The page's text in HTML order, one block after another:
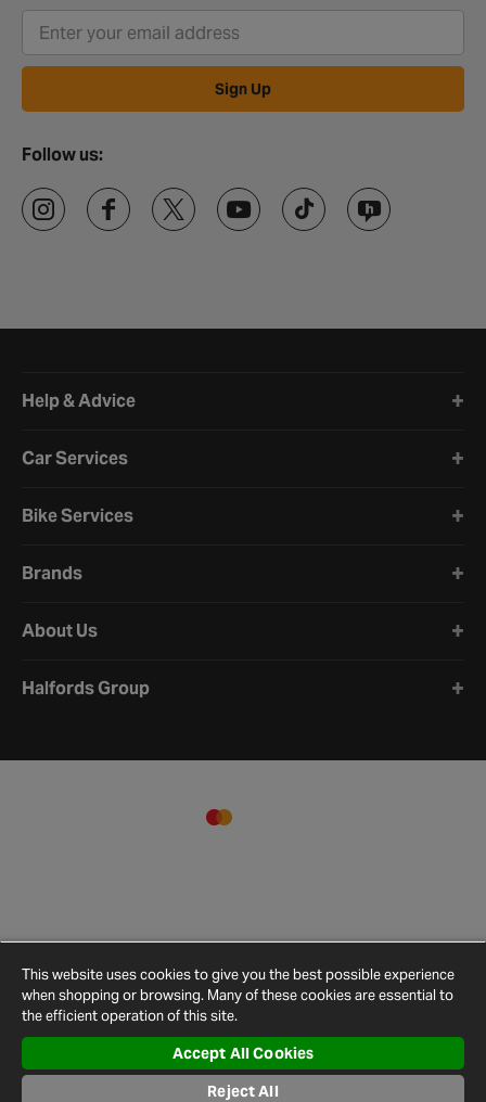
Sign Up
Follow us:
Help & Advice
Car Services
Bike Services
Brands
About Us
Halfords Group
Conditions
Privacy
Policy
Cookie
Policy
Settings
Map
This website uses cookies to give you the best possible experience
when shopping or browsing. Many of these cookies are essential to
the efficient operation of this site.
Accept All Cookies
Reject All